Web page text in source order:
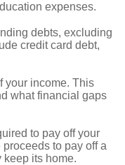
expenses.
debts, excluding
credit card debt,
your income. This
what financial gaps
to pay off your
to pay off a
keep its home.